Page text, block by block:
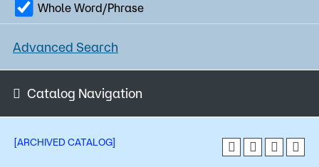
About Us
Academics
Admissions
What are you looking for?
Popular Searches
Whole Word/Phrase
Advanced Search
Catalog Navigation
[ARCHIVED CATALOG]